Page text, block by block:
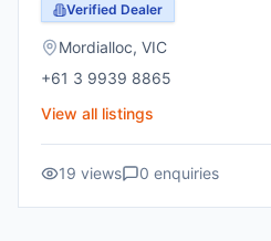
Verified Dealer
Mordialloc, VIC
+61 3 9939 8865
View all listings
19 views 0 enquiries